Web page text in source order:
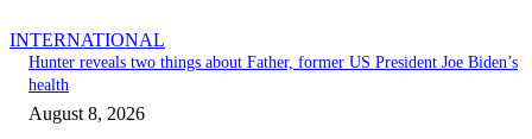
INTERNATIONAL
Hunter reveals two things about Father, former US President Joe Biden’s
health
August 8, 2026